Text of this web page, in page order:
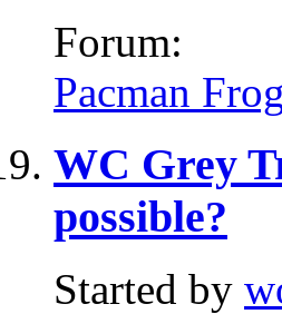
Forum:
Pacman
WC Grey
possible?
Started by